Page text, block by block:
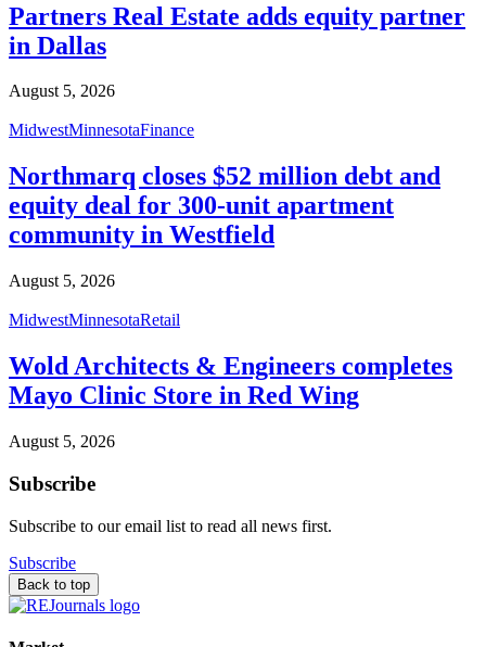
Partners Real Estate adds equity partner
in Dallas
August 5, 2026
MidwestMinnesotaFinance
Northmarq closes $52 million debt and
equity deal for 300-unit apartment
community in Westfield
August 5, 2026
MidwestMinnesotaRetail
Wold Architects & Engineers completes
Mayo Clinic Store in Red Wing
August 5, 2026
Subscribe
Subscribe to our email list to read all news first.
Subscribe
Back to top